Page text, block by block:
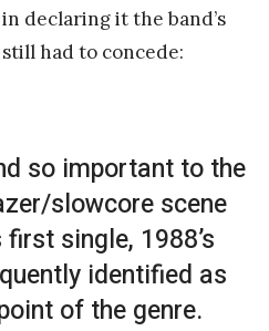
in declaring it the band’s
had to concede:
so important to the
slowcore scene
single, 1988’s
identified as
of the genre.